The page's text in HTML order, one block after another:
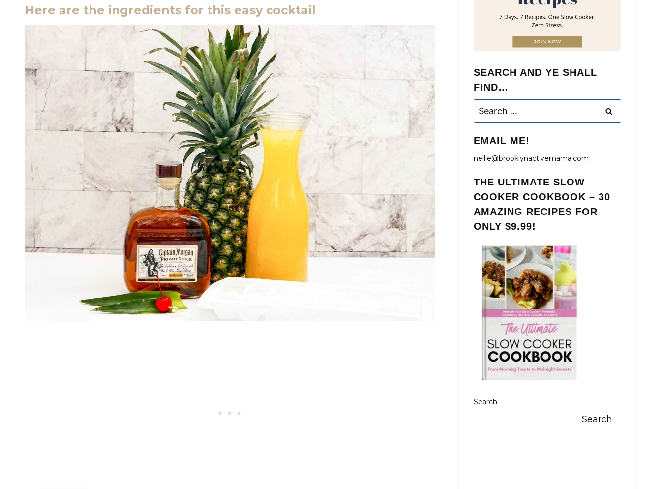
Here are the ingredients for this easy cocktail
SEARCH AND YE SHALL
FIND…
for:
EMAIL ME!
nellie@brooklynactivemama.com
THE ULTIMATE SLOW
COOKER COOKBOOK – 30
AMAZING RECIPES FOR
ONLY $9.99!
Search
Search